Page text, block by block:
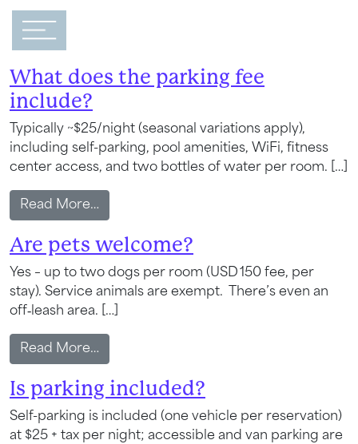
Main Navigation
FAQ Category:
What does the parking fee
include?
Typically ~$25/night (seasonal variations apply),
including self-parking, pool amenities, WiFi, fitness
center access, and two bottles of water per room. […]
Read More…
Are pets welcome?
Yes – up to two dogs per room (USD 150 fee, per
stay). Service animals are exempt. There’s even an
off‑leash area. […]
Read More…
Is parking included?
Self-parking is included (one vehicle per reservation)
at $25 + tax per night; accessible and van parking are